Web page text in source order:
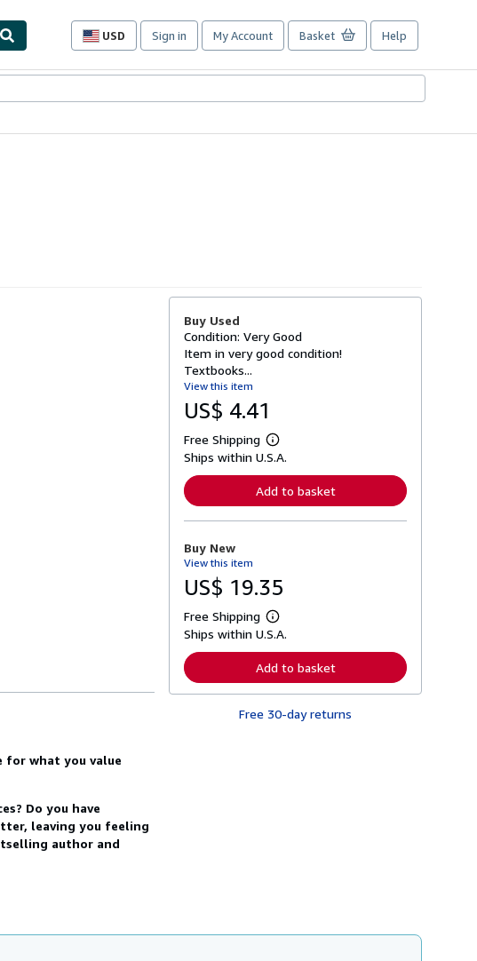
USD
Site
preferences
Sign in My Account Basket Help
for what you value
Do you have
leaving you feeling
author and
Buy Used
Condition: Very Good
Item in very good condition!
Textbooks...
View this item
US$ 4.41
Free Shipping
L
e
n
o
b
o
t
s
p
p
i
n
Ships within U.S.A.
Add to basket
Buy New
View this item
US$ 19.35
Free Shipping
L
e
n
r
Ships within U.S.A.
Add to basket
Free 30-day returns